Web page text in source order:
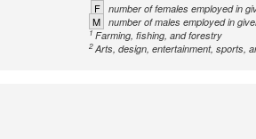
F number of females employed in
M number of males employed in
1 Farming, fishing, and forestry
2Arts, design, entertainment, sports,